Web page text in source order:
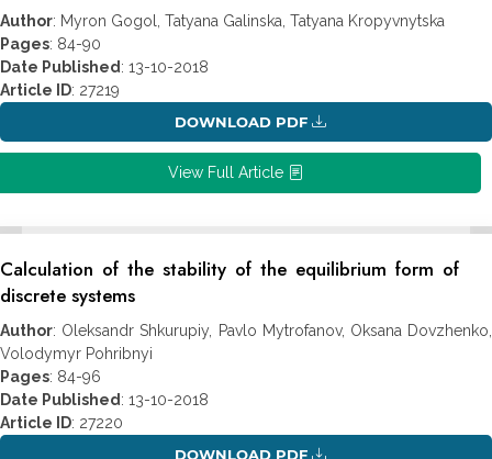
Author: Myron Gogol, Tatyana Galinska, Tatyana Kropyvnytska
Pages: 84-90
Date Published : 13-10-2018
Article ID: 27219
DOWNLOAD PDF
View Full Article
Calculation of the stability of the equilibrium form of
discrete systems
Author: Oleksandr Shkurupiy, Pavlo Mytrofanov, Oksana Dovzhenko,
Volodymyr Pohribnyi
Pages: 84-96
Date Published : 13-10-2018
Article ID: 27220
DOWNLOAD PDF